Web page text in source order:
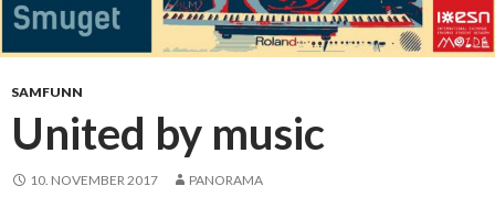
n
5
SAMFUNN
United by music
10. NOVEMBER 2017 PANORAMA